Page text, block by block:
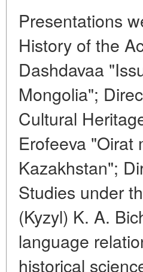
Presentations
History of the
Dashdavaa
Mongolia";
Cultural
Erofeeva "Oirat
Kazakhstan";
Studies under
(Kyzyl) K. A.
language
historical